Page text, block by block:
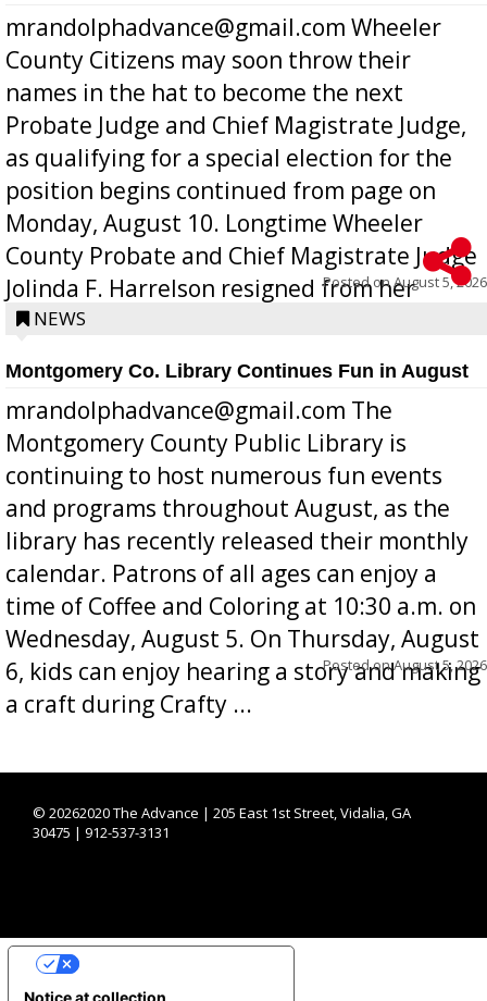
mrandolphadvance@gmail.com Wheeler
County Citizens may soon throw their
names in the hat to become the next
Probate Judge and Chief Magistrate Judge,
as qualifying for a special election for the
position begins continued from page on
Monday, August 10. Longtime Wheeler
County Probate and Chief Magistrate Judge
Jolinda F. Harrelson resigned from her
position a few months ago due to hea...
Posted onAugust 5, 2026
NEWS
Montgomery Co. Library Continues Fun in August
mrandolphadvance@gmail.com The
Montgomery County Public Library is
continuing to host numerous fun events
and programs throughout August, as the
library has recently released their monthly
calendar. Patrons of all ages can enjoy a
time of Coffee and Coloring at 10:30 a.m. on
Wednesday, August 5. On Thursday, August
6, kids can enjoy hearing a story and making
a craft during Crafty ...
Posted onAugust 5, 2026
© 20262020 The Advance | 205 East 1st Street, Vidalia, GA
30475 | 912-537-3131
Notice at collection